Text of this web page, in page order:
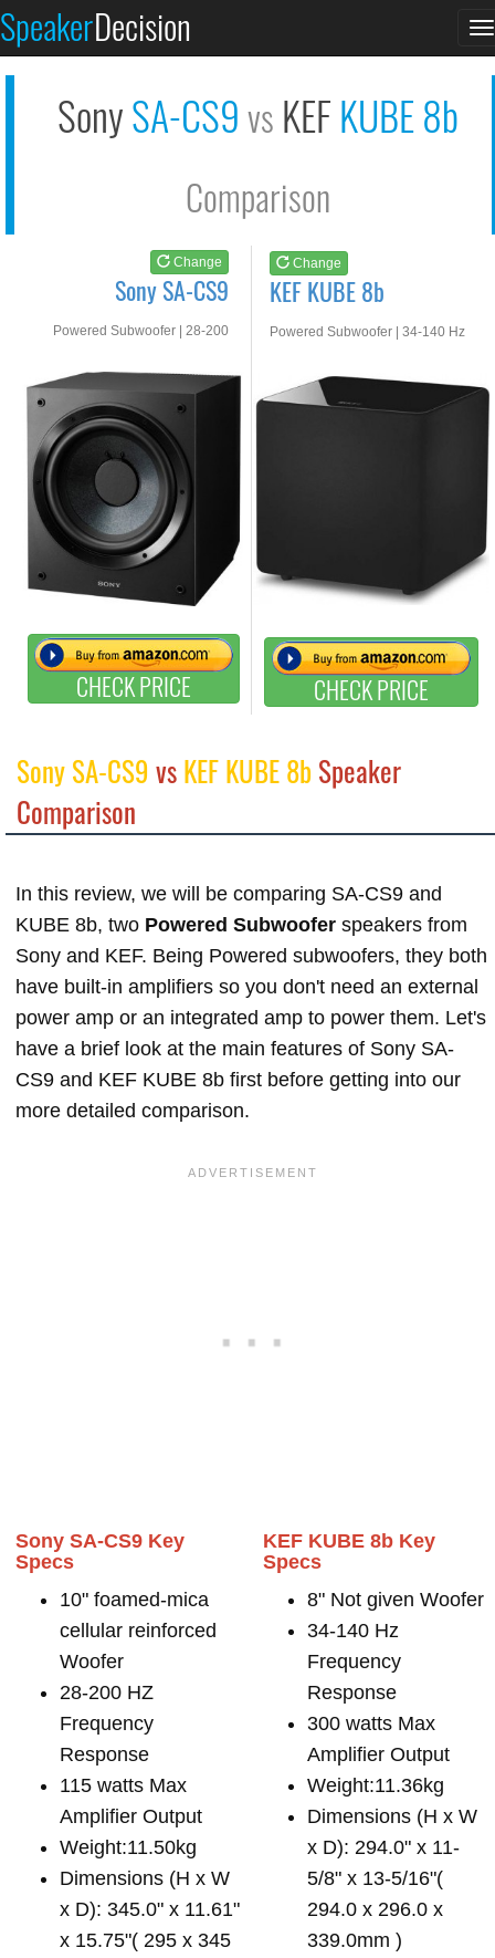
SpeakerDecision
SonySA-CS9vs KEFKUBE 8b
Comparison
Change
Sony SA-CS9
Powered Subwoofer | 28-200
CHECK PRICE
Change
KEF KUBE 8b
Powered Subwoofer | 34-140 Hz
CHECK PRICE
See at AMAZON
Sony SA-CS9vsKEF KUBE 8bSpeaker
Comparison
In this review, we will be comparing SA-CS9 and
KUBE 8b, two Powered Subwoofer speakers from
Sony and KEF. Being Powered subwoofers, they both
have built-in amplifiers so you don't need an external
power amp or an integrated amp to power them. Let's
have a brief look at the main features of Sony SA-
CS9 and KEF KUBE 8b first before getting into our
more detailed comparison.
Sony SA-CS9 Key
Specs
10" foamed-mica
cellular reinforced
Woofer
28-200 HZ
Frequency
Response
115 watts Max
Amplifier Output
Weight:11.50kg
Dimensions (H x W
x D): 345.0" x 11.61"
x 15.75"( 295 x 345
KEF KUBE 8b Key
Specs
8" Not given Woofer
34-140 Hz
Frequency
Response
300 watts Max
Amplifier Output
Weight:11.36kg
Dimensions (H x W
x D): 294.0" x 11-
5/8" x 13-5/16"(
294.0 x 296.0 x
339.0mm )